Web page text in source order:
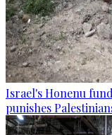
Israel's Honenu
punishes